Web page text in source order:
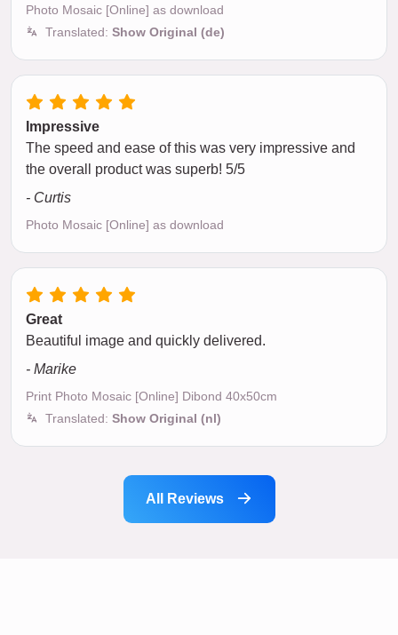
Photo Mosaic [Online] as download
Translated: Show Original (de)
Impressive
The speed and ease of this was very impressive and
the overall product was superb! 5/5
- Curtis
Photo Mosaic [Online] as download
Great
Beautiful image and quickly delivered.
- Marike
Print Photo Mosaic [Online] Dibond 40x50cm
Translated: Show Original (nl)
All Reviews